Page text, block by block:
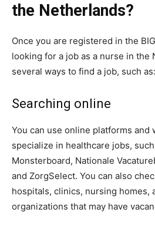
the Netherlands?
Once you are registered in the
looking for a job as a nurse in the
several ways to find a job, such as:
Searching online
You can use online platforms and
specialize in healthcare jobs,
Monsterboard, Nationale
and ZorgSelect. You can also
hospitals, clinics, nursing homes,
organizations that may have